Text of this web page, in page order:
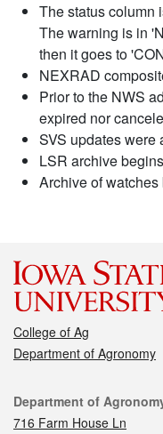
The status column
The warning is in
then it goes to
NEXRAD
Prior to the NWS
expired nor
SVS updates were
LSR archive
Archive of
College of Ag
Department of Agronomy
Contact
Department of
716 Farm House Ln